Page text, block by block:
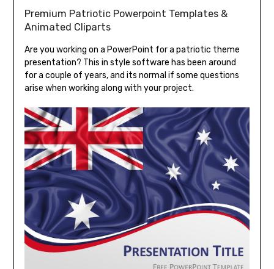
Premium Patriotic Powerpoint Templates &
Animated Cliparts
Are you working on a PowerPoint for a patriotic theme
presentation? This in style software has been around
for a couple of years, and its normal if some questions
arise when working along with your project.